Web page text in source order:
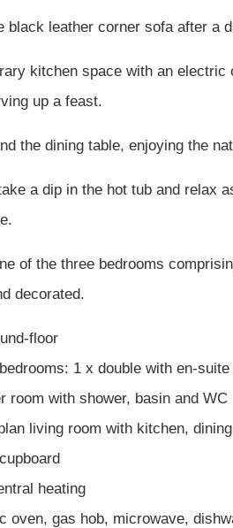
black leather corner sofa after a
kitchen space with an
up a feast.
the dining table, enjoying the
a dip in the hot tub and relax
of the three bedrooms
decorated.
floor
1 x double with en-
room with shower, basin and WC
living room with kitchen,
heating
oven, gas hob, microwave,